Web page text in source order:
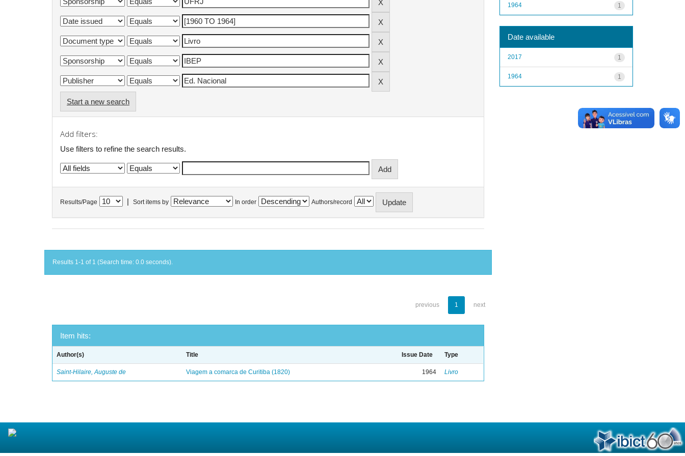
Start a new search
Add filters:
Use filters to refine the search results.
Results/Page Sort items by In order Authors/record
Results 1-1 of 1 (Search time: 0.0 seconds).
previous 1 next
Item hits:
Author(s) Title Issue Date Type
Saint-Hilaire, Auguste de Viagem a comarca de Curitiba (1820) 1964 Livro
1
1964
Date available
1
2017
1
1964